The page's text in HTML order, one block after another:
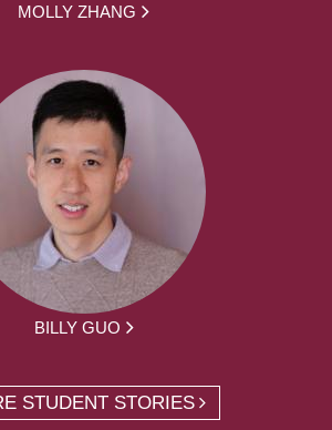
MOLLY ZHANG
BILLY GUO
STUDENT STORIES